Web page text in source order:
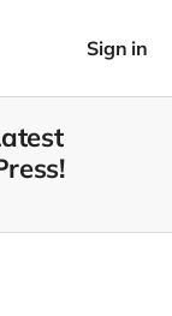
Sign in